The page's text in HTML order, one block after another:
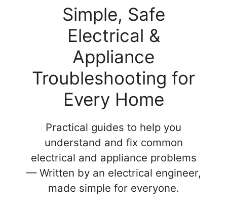
Simple, Safe
Electrical &
Appliance
Troubleshooting for
Every Home
Practical guides to help you
understand and fix common
electrical and appliance problems
— Written by an electrical engineer,
made simple for everyone.